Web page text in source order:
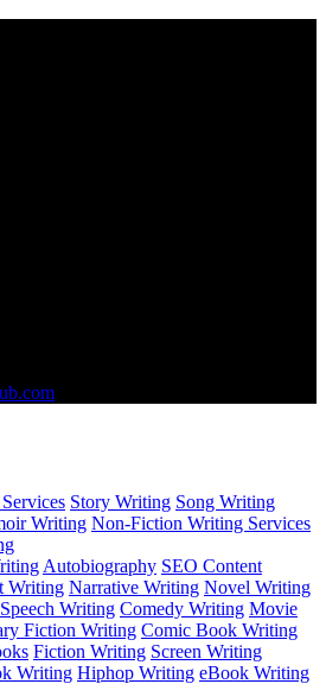
Story Writing Song Writing
Writing Non-Fiction Writing Services
Autobiography SEO Content
Writing Narrative Writing Novel Writing
Speech Writing Comedy Writing Movie
Fiction Writing Comic Book Writing
Fiction Writing Screen Writing
Writing Hiphop Writing eBook Writing